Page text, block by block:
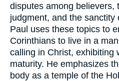
disputes among believers,
judgment, and the sanctity
Paul uses these topics to
Corinthians to live in a
calling in Christ, exhibiting
maturity. He emphasizes
body as a temple of the